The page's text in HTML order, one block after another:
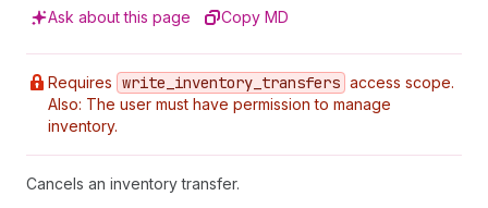
Ask about this page Copy MD
Requires write _inventory _transfers access scope.
Also: The user must have permission to manage
inventory.
Cancels an inventory transfer.